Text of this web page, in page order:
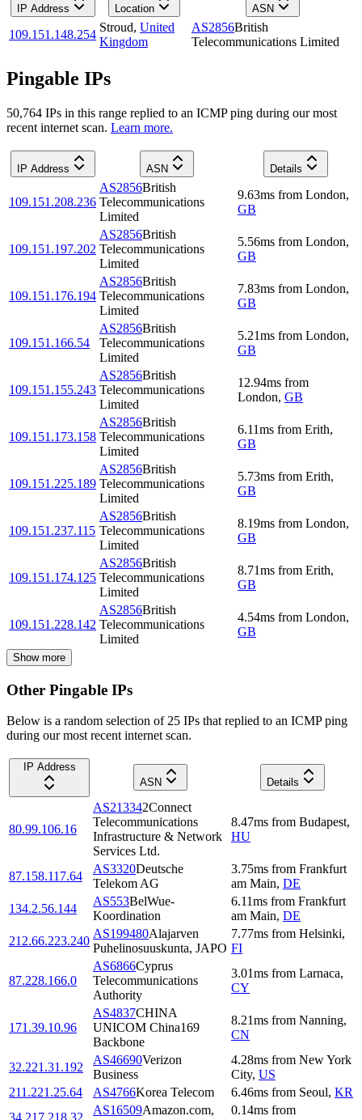
IP Address Location ASN
109.151.148.254
Stroud, United
Kingdom
AS2856British
Telecommunications Limited
Pingable IPs
50,764 IPs in this range replied to an ICMP ping during our most
recent internet scan. Learn more.
IP Address ASN Details
109.151.208.236
AS2856British
Telecommunications
Limited
9.63ms from London,
GB
109.151.197.202
AS2856British
Telecommunications
Limited
5.56ms from London,
GB
109.151.176.194
AS2856British
Telecommunications
Limited
7.83ms from London,
GB
109.151.166.54
AS2856British
Telecommunications
Limited
5.21ms from London,
GB
109.151.155.243
AS2856British
Telecommunications
Limited
12.94ms from
London, GB
109.151.173.158
AS2856British
Telecommunications
Limited
6.11ms from Erith,
GB
109.151.225.189
AS2856British
Telecommunications
Limited
5.73ms from Erith,
GB
109.151.237.115
AS2856British
Telecommunications
Limited
8.19ms from London,
GB
109.151.174.125
AS2856British
Telecommunications
Limited
8.71ms from Erith,
GB
109.151.228.142
AS2856British
Telecommunications
Limited
4.54ms from London,
GB
Show more
Other Pingable IPs
Below is a random selection of 25 IPs that replied to an ICMP ping
during our most recent internet scan.
IP Address
ASN
Details
80.99.106.16
AS213342Connect
Telecommunications
Infrastructure & Network
Services Ltd.
8.47ms from Budapest,
HU
87.158.117.64
AS3320Deutsche
Telekom AG
3.75ms from Frankfurt
am Main, DE
134.2.56.144
AS553BelWue-
Koordination
6.11ms from Frankfurt
am Main, DE
212.66.223.240
AS199480Alajarven
Puhelinosuuskunta, JAPO
7.77ms from Helsinki,
FI
87.228.166.0
AS6866Cyprus
Telecommunications
Authority
3.01ms from Larnaca,
CY
171.39.10.96
AS4837CHINA
UNICOM China169
Backbone
8.21ms from Nanning,
CN
32.221.31.192
AS46690Verizon
Business
4.28ms from New York
City, US
211.221.25.64
AS4766Korea Telecom 6.46ms from Seoul, KR
AS16509Amazon.com,
0.14ms from